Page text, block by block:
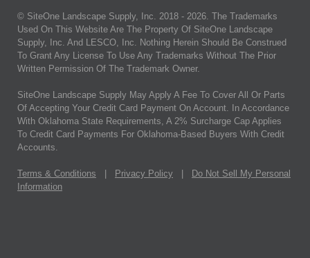
© SiteOne Landscape Supply, Inc. 2018 - 2026. The Trademarks
Used On This Website Are The Property Of SiteOne Landscape
Supply, Inc. And LESCO, Inc. Nothing Herein Should Be Construed
To Grant Any License To Use Any Trademarks Without The Prior
Written Permission Of The Trademark Owner.
SiteOne Landscape Supply May Apply A Fee To Cover All Or Parts
Of Accepting Your Credit Card Payment On Account. In Accordance
With Oklahoma State Requirements, A 2% Surcharge Cap Applies
To Credit Card Payments For Oklahoma-Based Buyers With Credit
Accounts.
Terms & Conditions Privacy Policy
Do Not Sell My Personal
Information